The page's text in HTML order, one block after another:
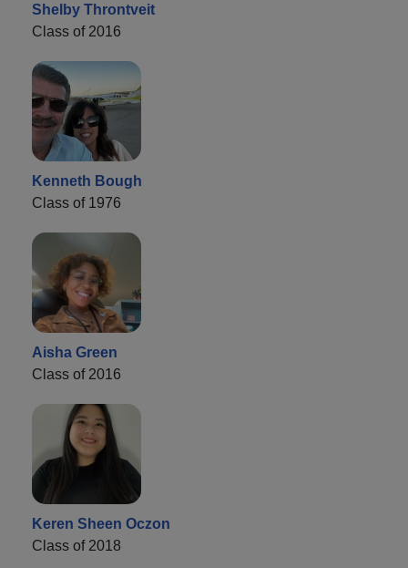
Shelby Throntveit
Class of 2016
Kenneth Bough
Class of 1976
Aisha Green
Class of 2016
Keren Sheen Oczon
Class of 2018